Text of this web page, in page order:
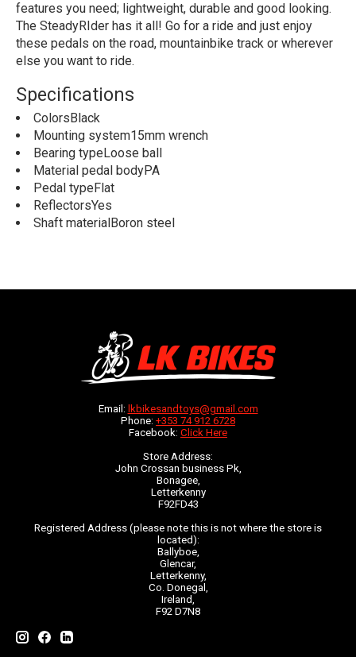
features you need; lightweight, durable and good looking.
The SteadyRIder has it all! Go for a ride and just enjoy
these pedals on the road, mountainbike track or wherever
else you want to ride.
Specifications
ColorsBlack
Mounting system15mm wrench
Bearing typeLoose ball
Material pedal bodyPA
Pedal typeFlat
ReflectorsYes
Shaft materialBoron steel
Email: lkbikesandtoys@gmail.com
Phone: +353 74 912 6728
Facebook: Click Here
Store Address:
John Crossan business Pk,
Bonagee,
Letterkenny
F92FD43
Registered Address (please note this is not where the store is
located):
Ballyboe,
Glencar,
Letterkenny,
Co. Donegal,
Ireland,
F92 D7N8